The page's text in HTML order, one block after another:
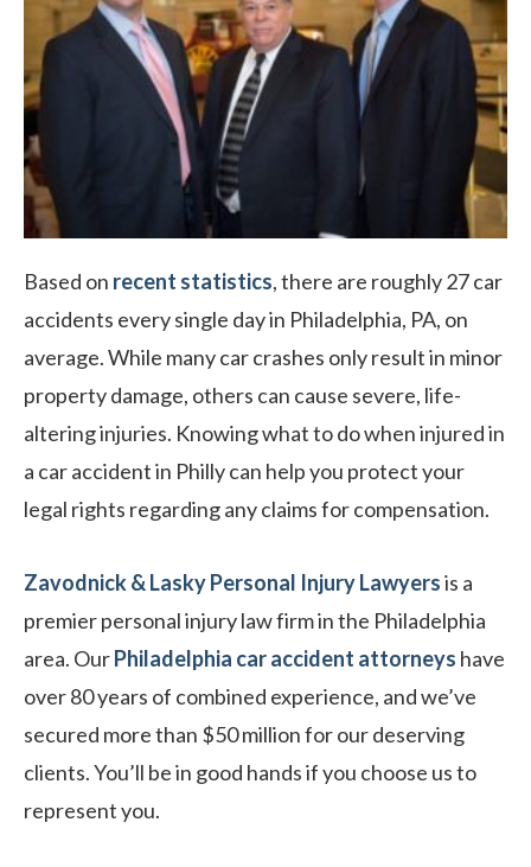
Based on recent statistics, there are roughly 27 car
accidents every single day in Philadelphia, PA, on
average. While many car crashes only result in minor
property damage, others can cause severe, life-
altering injuries. Knowing what to do when injured in
a car accident in Philly can help you protect your
legal rights regarding any claims for compensation.
Zavodnick & Lasky Personal Injury Lawyersis a
premier personal injury law firm in the Philadelphia
area. OurPhiladelphia car accident attorneys have
over 80 years of combined experience, and we’ve
secured more than $50 million for our deserving
clients. You’ll be in good hands if you choose us to
represent you.